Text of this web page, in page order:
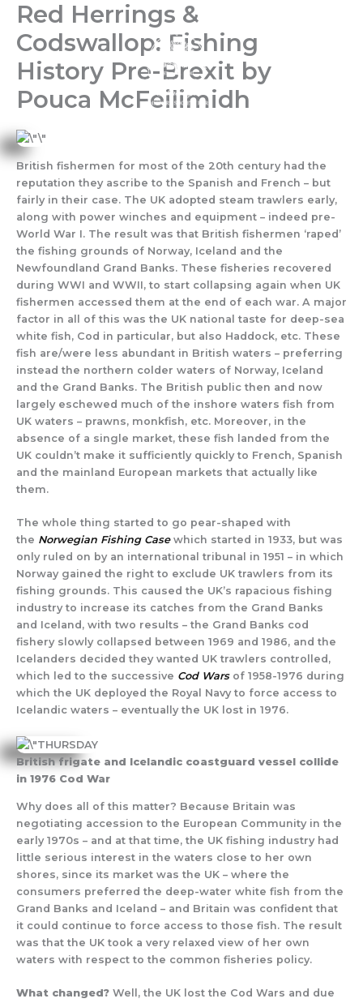
Skip
content
Red Herrings &
Codswallop: Fishing
History Pre-Brexit by
Pouca McFeilimidh
British fishermen for most of the 20th century had the
reputation they ascribe to the Spanish and French – but
fairly in their case. The UK adopted steam trawlers early,
along with power winches and equipment – indeed pre-
World War I. The result was that British fishermen ‘raped’
the fishing grounds of Norway, Iceland and the
Newfoundland Grand Banks. These fisheries recovered
during WWI and WWII, to start collapsing again when UK
fishermen accessed them at the end of each war. A major
factor in all of this was the UK national taste for deep-sea
white fish, Cod in particular, but also Haddock, etc. These
fish are/were less abundant in British waters – preferring
instead the northern colder waters of Norway, Iceland
and the Grand Banks. The British public then and now
largely eschewed much of the inshore waters fish from
UK waters – prawns, monkfish, etc. Moreover, in the
absence of a single market, these fish landed from the
UK couldn’t make it sufficiently quickly to French, Spanish
and the mainland European markets that actually like
them.
The whole thing started to go pear-shaped with
the Norwegian Fishing Casewhich started in 1933, but was
only ruled on by an international tribunal in 1951 – in which
Norway gained the right to exclude UK trawlers from its
fishing grounds. This caused the UK’s rapacious fishing
industry to increase its catches from the Grand Banks
and Iceland, with two results – the Grand Banks cod
fishery slowly collapsed between 1969 and 1986, and the
Icelanders decided they wanted UK trawlers controlled,
which led to the successive Cod Warsof 1958-1976 during
which the UK deployed the Royal Navy to force access to
Icelandic waters – eventually the UK lost in 1976.
British frigate and Icelandic coastguard vessel collide
in 1976 Cod War
Why does all of this matter? Because Britain was
negotiating accession to the European Community in the
early 1970s – and at that time, the UK fishing industry had
little serious interest in the waters close to her own
shores, since its market was the UK – where the
consumers preferred the deep-water white fish from the
Grand Banks and Iceland – and Britain was confident that
it could continue to force access to those fish. The result
was that the UK took a very relaxed view of her own
waters with respect to the common fisheries policy.
What changed? Well, the UK lost the Cod Wars and due